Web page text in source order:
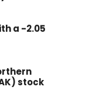
a -2.05
stock